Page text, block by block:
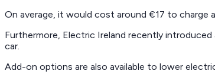
On average, it would cost around €17 to
Furthermore, Electric Ireland recently
car.
Add-on options are also available to lower